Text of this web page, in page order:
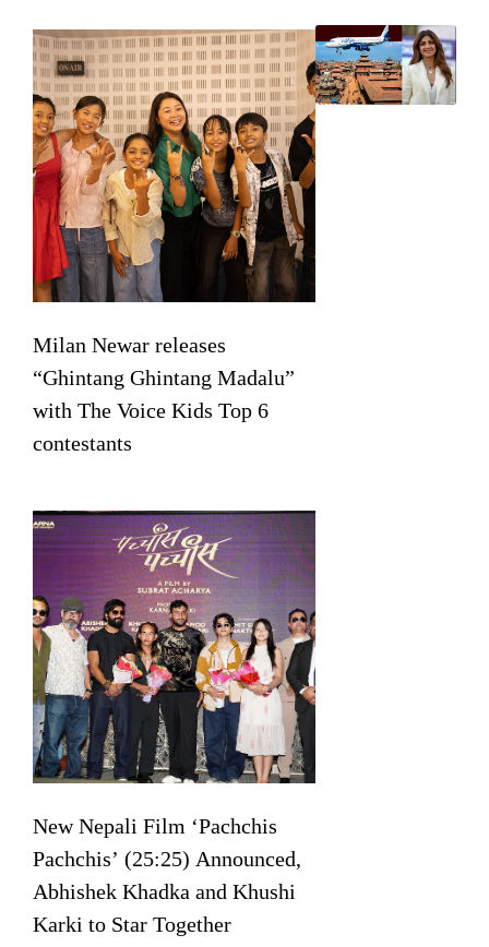
Milan Newar releases
“Ghintang Ghintang Madalu”
with The Voice Kids Top 6
contestants
New Nepali Film ‘Pachchis
Pachchis’ (25:25) Announced,
Abhishek Khadka and Khushi
Karki to Star Together